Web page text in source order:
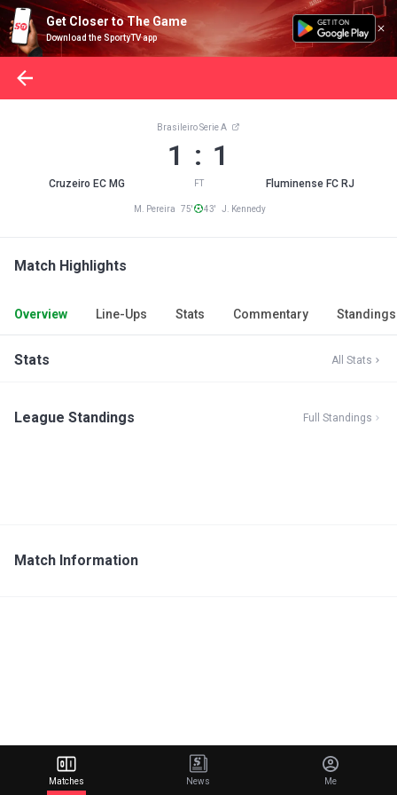
Get Closer to The Game
Download the SportyTV app
Cruzeiro EC MG
Brasileiro Serie A
1 : 1
FT Fluminense FC RJ
M. Pereira 75' 43' J. Kennedy
Match Highlights
Overview Line-Ups Stats Commentary Standings
Stats All Stats
League Standings Full Standings
Match Information
Matches News Me